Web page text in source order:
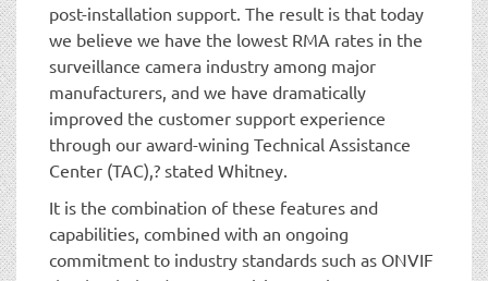
post-installation support. The result is that today
we believe we have the lowest RMA rates in the
surveillance camera industry among major
manufacturers, and we have dramatically
improved the customer support experience
through our award-wining Technical Assistance
Center (TAC),? stated Whitney.
It is the combination of these features and
capabilities, combined with an ongoing
commitment to industry standards such as ONVIF